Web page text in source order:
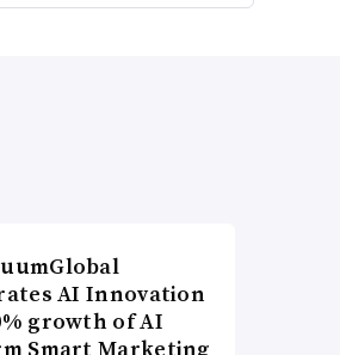
AI Innovation
growth of AI
Smart Marketing